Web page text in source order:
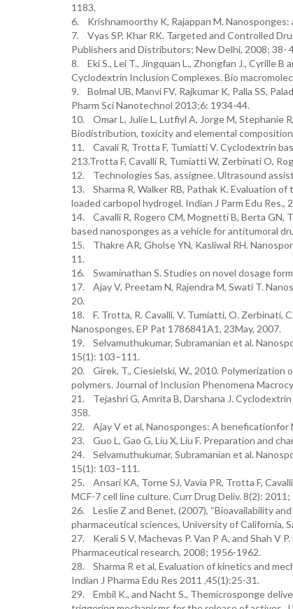
1183.
6. Krishnamoorthy K, Rajappan M. Nanosponges:
7. Vyas SP, Khar RK. Targeted and Controlled
Publishers and Distributors; New Delhi, 2008; 38-
8. Eki S., Lei T., Jingquan L., Zhongfan J., Cyrille
Cyclodextrin Inclusion Complexes. Bio
9. Bolmal UB, Manvi FV, Rajkumar K, Palla SS,
Pharm Sci Nanotechnol 2013;6: 1934-44.
10. Omar L, Julie L, Lutfiyl A, Jorge M, Stephanie
Biodistribution, toxicity and elemental
11. Cavali R, Trotta F, Tumiatti V. Cyclodextrin
213.Trotta F, Cavalli R, Tumiatti W, Zerbinati O,
12. Technologies Sas, assignee. Ultrasound
13. Sharma R, Walker RB, Pathak K. Evaluation
loaded carbopol hydrogel. Indian J Parm Edu Res.,
14. Cavalli R, Rogero CM, Mognetti B, Berta GN,
based nanosponges as a vehicle for antitumoral
15. Thakre AR, Gholse YN, Kasliwal RH.
11.
16. Swaminathan S. Studies on novel dosage
17. Ajay V, Preetam N, Rajendra M, Swati T.
20.
18. F. Trotta, R. Cavalli, V. Tumiatti, O. Zerbinati,
Nanosponges, EP Pat 1786841A1, 23May, 2007.
19. Selvamuthukumar, Subramanian et al.
15(1): 103–111.
20. Girek, T., Ciesielski, W., 2010.
polymers. Journal of Inclusion Phenomena
21. Tejashri G, Amrita B, Darshana J.
358.
22. Ajay V et al, Nanosponges: A beneficationfor
23. Guo L, Gao G, Liu X, Liu F. Preparation and
24. Selvamuthukumar, Subramanian et al.
15(1): 103–111.
25. Ansari KA, Torne SJ, Vavia PR, Trotta F,
MCF-7 cell line culture. Curr Drug Deliv. 8(2): 2011;
26. Leslie Z and Benet, (2007), “Bioavailability
pharmaceutical sciences, University of California,
27. Kerali S V, Machevas P. Van P A, and Shah V
Pharmaceutical research, 2008; 1956-1962.
28. Sharma R et al, Evaluation of kinetics and
Indian J Pharma Edu Res 2011 ,45(1):25-31.
29. Embil K., and Nacht S., Themicrosponge